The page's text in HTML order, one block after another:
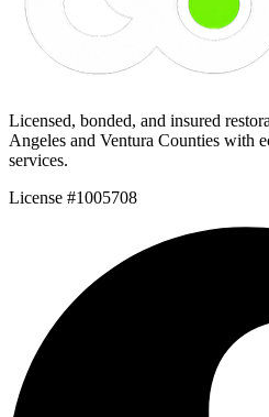
Licensed, bonded, and insured
Angeles and Ventura Counties with
services.
License #1005708